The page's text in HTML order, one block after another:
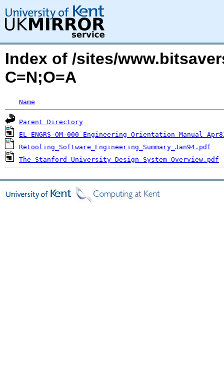
Index of /sites/
C=N;O=A
Name
Parent Directory
EL-ENGRS-OM-
Retooling_Software_Engineering_Summary_Jan94.pdf
The_Stanford_University_Design_System_Overview.pdf